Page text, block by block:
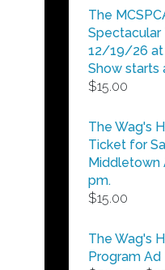
The
Spectacular
12/19/26 at
Show starts
$15.00
The Wag's
Ticket for
Middletown
pm.
$15.00
The Wag's
Program Ad